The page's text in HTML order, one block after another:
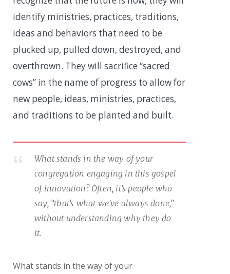
identify ministries, practices, traditions,
ideas and behaviors that need to be
plucked up, pulled down, destroyed, and
overthrown. They will sacrifice “sacred
cows” in the name of progress to allow for
new people, ideas, ministries, practices,
and traditions to be planted and built.
What stands in the way of your
congregation engaging in this gospel
of innovation? Often, it’s people who
say, “that’s what we’ve always done,”
without understanding why they do
it.
What stands in the way of your